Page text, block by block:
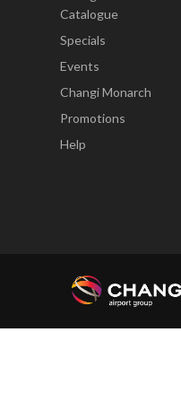
Catalogue
Specials
Events
Changi Monarch
Promotions
Help